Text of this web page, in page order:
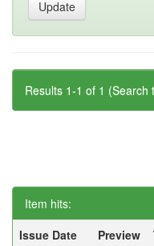
Results 1-1 of 1 (Search
Item hits:
Issue Date
Preview